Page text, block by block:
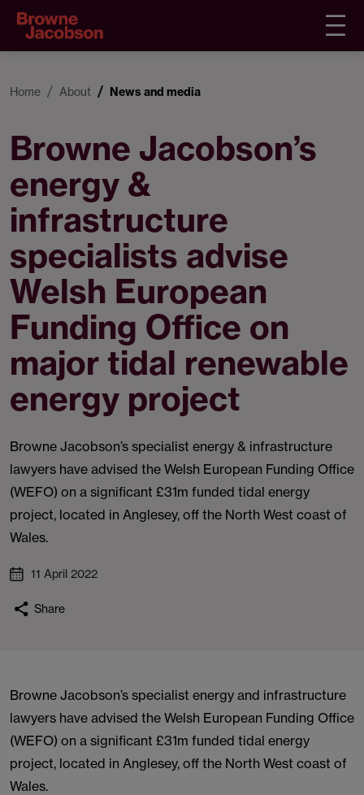
Home About News and media
Browne Jacobson’s
energy &
infrastructure
specialists advise
Welsh European
Funding Office on
major tidal renewable
energy project
Browne Jacobson’s specialist energy & infrastructure
lawyers have advised the Welsh European Funding Office
(WEFO) on a significant £31m funded tidal energy
project, located in Anglesey, off the North West coast of
Wales.
11 April 2022
Share
Browne Jacobson’s specialist energy and infrastructure
lawyers have advised the Welsh European Funding Office
(WEFO) on a significant £31m funded tidal energy
project, located in Anglesey, off the North West coast of
Wales.